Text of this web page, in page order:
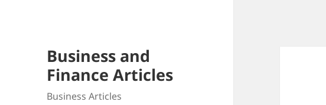
Business and
Finance Articles
Business Articles